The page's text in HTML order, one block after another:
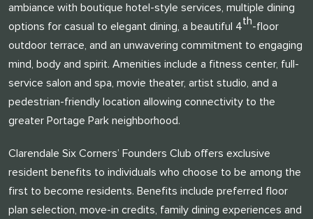
ambiance with boutique hotel-style services, multiple dining
options for casual to elegant dining, a beautiful 4th-floor
outdoor terrace, and an unwavering commitment to engaging
mind, body and spirit. Amenities include a fitness center, full-
service salon and spa, movie theater, artist studio, and a
pedestrian-friendly location allowing connectivity to the
greater Portage Park neighborhood.
Clarendale Six Corners’ Founders Club offers exclusive
resident benefits to individuals who choose to be among the
first to become residents. Benefits include preferred floor
plan selection, move-in credits, family dining experiences and